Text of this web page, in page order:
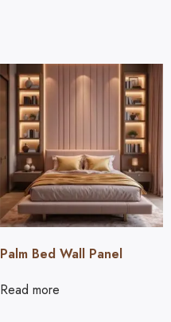
Palm Bed Wall Panel
Read more